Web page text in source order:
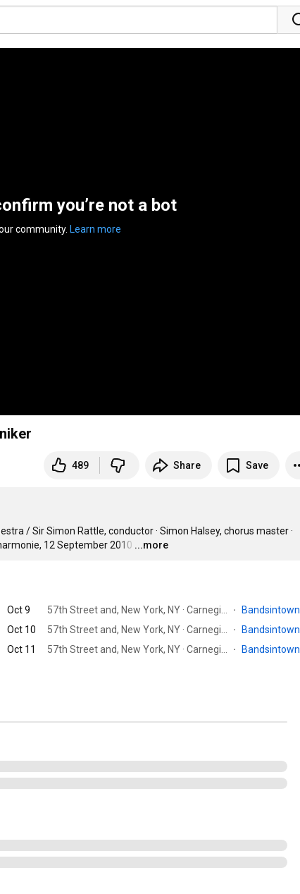
you’re not a bot
community. Learn more
489 Share Save
/ Sir Simon Rattle, conductor · Simon Halsey, chorus master ·
12 September 2010 …
...more
Oct 9 ·
Bandsintown
Oct 10
·
Bandsintown
Oct 11
· Bandsintown